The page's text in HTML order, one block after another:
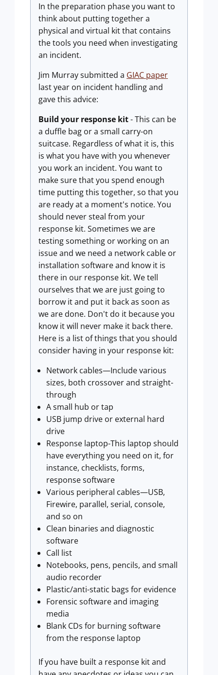
In the preparation phase you want to
think about putting together a
physical and virtual kit that contains
the tools you need when investigating
an incident.
Jim Murray submitted a GIAC paper
last year on incident handling and
gave this advice:
Build your response kit- This can be
a duffle bag or a small carry-on
suitcase. Regardless of what it is, this
is what you have with you whenever
you work an incident. You want to
make sure that you spend enough
time putting this together, so that you
are ready at a moment's notice. You
should never steal from your
response kit. Sometimes we are
testing something or working on an
issue and we need a network cable or
installation software and know it is
there in our response kit. We tell
ourselves that we are just going to
borrow it and put it back as soon as
we are done. Don't do it because you
know it will never make it back there.
Here is a list of things that you should
consider having in your response kit:
Network cables—Include various
sizes, both crossover and straight-
through
A small hub or tap
USB jump drive or external hard
drive
Response laptop-This laptop should
have everything you need on it, for
instance, checklists, forms,
response software
Various peripheral cables—USB,
Firewire, parallel, serial, console,
and so on
Clean binaries and diagnostic
software
Call list
Notebooks, pens, pencils, and small
audio recorder
Plastic/anti-static bags for evidence
Forensic software and imaging
media
Blank CDs for burning software
from the response laptop
If you have built a response kit and